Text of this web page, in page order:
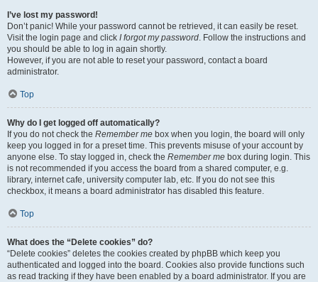
I’ve lost my password!
Don’t panic! While your password cannot be retrieved, it can easily be reset.
Visit the login page and click I forgot my password. Follow the instructions and
you should be able to log in again shortly.
However, if you are not able to reset your password, contact a board
administrator.
Top
Why do I get logged off automatically?
If you do not check the Remember me box when you login, the board will only
keep you logged in for a preset time. This prevents misuse of your account by
anyone else. To stay logged in, check the Remember me box during login. This
is not recommended if you access the board from a shared computer, e.g.
library, internet cafe, university computer lab, etc. If you do not see this
checkbox, it means a board administrator has disabled this feature.
Top
What does the “Delete cookies” do?
“Delete cookies” deletes the cookies created by phpBB which keep you
authenticated and logged into the board. Cookies also provide functions such
as read tracking if they have been enabled by a board administrator. If you are